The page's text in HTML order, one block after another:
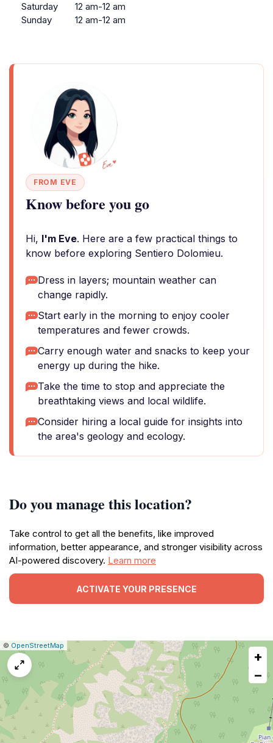
Saturday
12 am-12 am
Sunday
12 am-12 am
FROM EVE
Know before you go
Hi, I'm Eve. Here are a few practical things to
know before exploring Sentiero Dolomieu.
Dress in layers; mountain weather can
change rapidly.
Start early in the morning to enjoy cooler
temperatures and fewer crowds.
Carry enough water and snacks to keep your
energy up during the hike.
Take the time to stop and appreciate the
breathtaking views and local wildlife.
Consider hiring a local guide for insights into
the area's geology and ecology.
Do you manage this location?
Take control to get all the benefits, like improved
information, better appearance, and stronger visibility across
AI-powered discovery. Learn more
ACTIVATE YOUR PRESENCE
Leaflet
|© OpenStreetMap
Report
a
map
issue
+
−